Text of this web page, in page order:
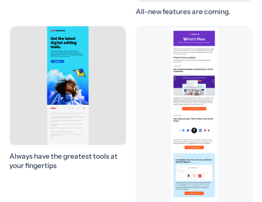
All-new features are coming.
Always have the greatest tools at
your fingertips